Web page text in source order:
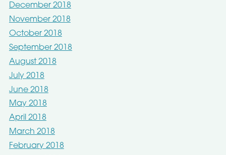
December 2018
November 2018
October 2018
September 2018
August 2018
July 2018
June 2018
May 2018
April 2018
March 2018
February 2018